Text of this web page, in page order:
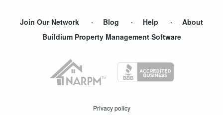
Join Our Network Blog Help
About
Buildium Property Management Software
Privacy policy